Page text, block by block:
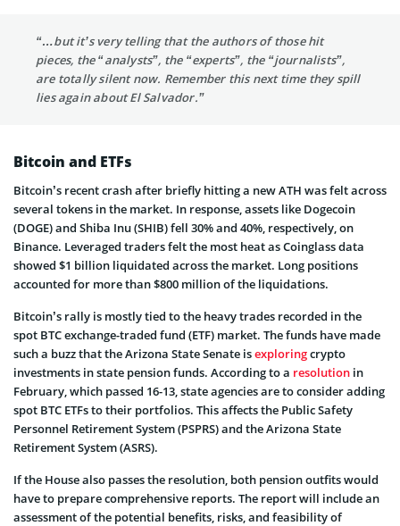
“…but it’s very telling that the authors of those hit
pieces, the “analysts”, the “experts”, the “journalists”,
are totally silent now. Remember this next time they spill
lies again about El Salvador.”
Bitcoin and ETFs
Bitcoin’s recent crash after briefly hitting a new ATH was felt across
several tokens in the market. In response, assets like Dogecoin
(DOGE) and Shiba Inu (SHIB) fell 30% and 40%, respectively, on
Binance. Leveraged traders felt the most heat as Coinglass data
showed $1 billion liquidated across the market. Long positions
accounted for more than $800 million of the liquidations.
Bitcoin’s rally is mostly tied to the heavy trades recorded in the
spot BTC exchange-traded fund (ETF) market. The funds have made
such a buzz that the Arizona State Senate isexploringcrypto
investments in state pension funds. According to a resolution in
February, which passed 16-13, state agencies are to consider adding
spot BTC ETFs to their portfolios. This affects the Public Safety
Personnel Retirement System (PSPRS) and the Arizona State
Retirement System (ASRS).
If the House also passes the resolution, both pension outfits would
have to prepare comprehensive reports. The report will include an
assessment of the potential benefits, risks, and feasibility of